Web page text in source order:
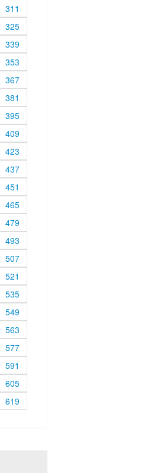
311
325
339
353
367
381
395
409
423
437
451
465
479
493
507
521
535
549
563
577
591
605
619